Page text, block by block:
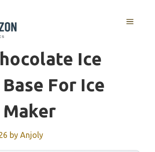
MENU
Ice
For Ice
Maker
by Anjoly